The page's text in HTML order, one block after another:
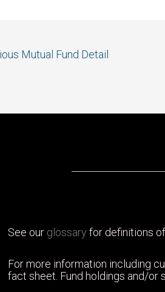
Mutual Fund Detail
See our glossary for definitions
For more information including
fact sheet. Fund holdings and/or